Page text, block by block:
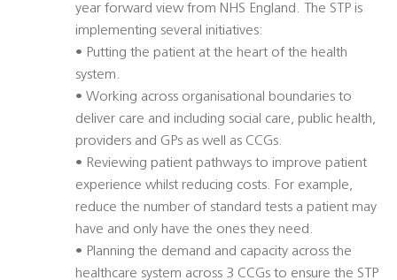
year forward view from NHS England. The STP is
implementing several initiatives:
• Putting the patient at the heart of the health
system.
• Working across organisational boundaries to
deliver care and including social care, public health,
providers and GPs as well as CCGs.
• Reviewing patient pathways to improve patient
experience whilst reducing costs. For example,
reduce the number of standard tests a patient may
have and only have the ones they need.
• Planning the demand and capacity across the
healthcare system across 3 CCGs to ensure the STP